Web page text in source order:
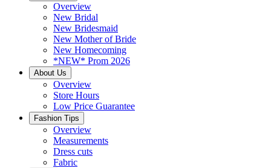
Overview
New Bridal
New Bridesmaid
New Mother of Bride
New Homecoming
*NEW* Prom 2026
About Us
Overview
Store Hours
Low Price Guarantee
Fashion Tips
Overview
Measurements
Dress cuts
Fabric